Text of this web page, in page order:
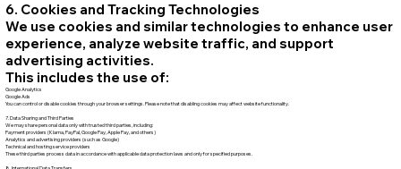
6. Cookies and Tracking Technologies
We use cookies and similar technologies to enhance user
experience, analyze website traffic, and support
advertising activities.
This includes the use of:
Google Analytics
Google Ads
You can control or disable cookies through your browser settings. Please note that disabling cookies may affect website functionality.
7. Data Sharing and Third Parties
We may share personal data only with trusted third parties, including:
Payment providers (Klarna, PayPal, Google Pay, Apple Pay, and others)
Analytics and advertising providers (such as Google)
Technical and hosting service providers
These third parties process data in accordance with applicable data protection laws and only for specified purposes.
8. International Data Transfers